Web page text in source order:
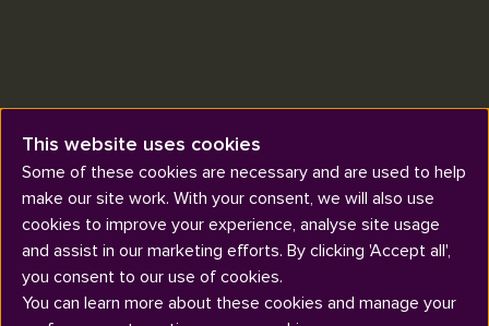
What support is available during
my placement?
This website uses cookies
Some of these cookies are necessary and are used to help
make our site work. With your consent, we will also use
cookies to improve your experience, analyse site usage
and assist in our marketing efforts. By clicking 'Accept all',
you consent to our use of cookies.
You can learn more about these cookies and manage your